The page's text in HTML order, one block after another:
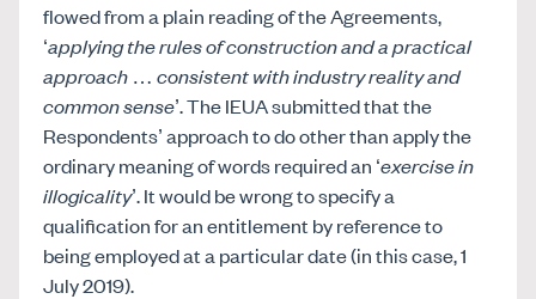
flowed from a plain reading of the Agreements,
‘applying the rules of construction and a practical
approach …consistent with industry reality and
common sense’. The IEUA submitted that the
Respondents’ approach to do other than apply the
ordinary meaning of words required an ‘exercise in
illogicality’. It would be wrong to specify a
qualification for an entitlement by reference to
being employed at a particular date (in this case, 1
July 2019).